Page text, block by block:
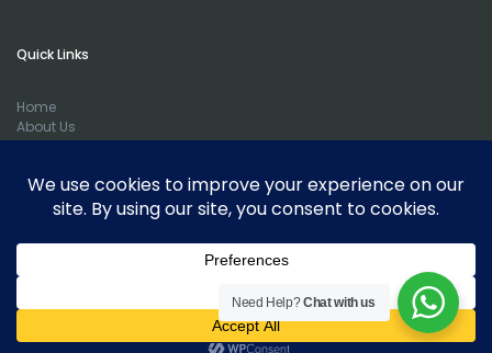
Quick Links
Home
About Us
Portfolio
Cabinets
Blog
Full Kitchen Remodel
Need Help?Chat with us